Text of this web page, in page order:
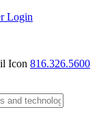
Login
816.326.5600